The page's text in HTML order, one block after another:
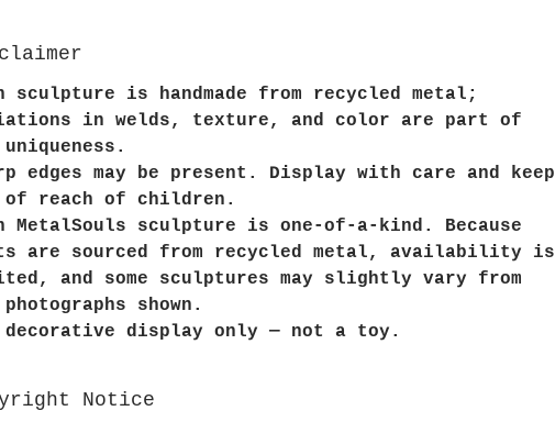
sculpture is handmade from recycled metal;
in welds, texture, and color are part of
edges may be present. Display with care and keep
of reach of children.
MetalSouls sculpture is one-of-a-kind. Because
are sourced from recycled metal, availability is
and some sculptures may slightly vary from
shown.
decorative display only — not a toy.
Notice